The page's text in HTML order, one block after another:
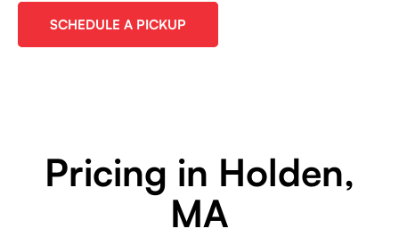
SCHEDULE A PICKUP
Pricing in Holden,
MA